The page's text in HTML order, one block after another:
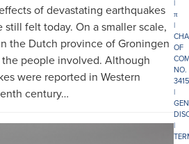
of devastating earthquakes
still felt today. On a smaller scale,
the Dutch province of Groningen
people involved. Although
were reported in Western
century…
|
π
|
OF
NO.
|
|